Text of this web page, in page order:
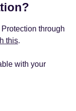
through
this.
with your